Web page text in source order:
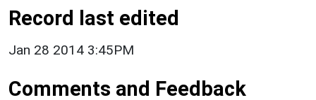
Record last edited
Jan 28 2014 3:45PM
Comments and Feedback